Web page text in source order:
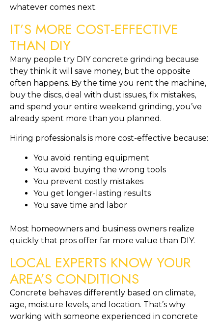
whatever comes next.
IT’S MORE COST-EFFECTIVE
THAN DIY
Many people try DIY concrete grinding because
they think it will save money, but the opposite
often happens. By the time you rent the machine,
buy the discs, deal with dust issues, fix mistakes,
and spend your entire weekend grinding, you’ve
already spent more than you planned.
Hiring professionals is more cost-effective because:
You avoid renting equipment
You avoid buying the wrong tools
You prevent costly mistakes
You get longer-lasting results
You save time and labor
Most homeowners and business owners realize
quickly that pros offer far more value than DIY.
LOCAL EXPERTS KNOW YOUR
AREA’S CONDITIONS
Concrete behaves differently based on climate,
age, moisture levels, and location. That’s why
working with someone experienced in concrete